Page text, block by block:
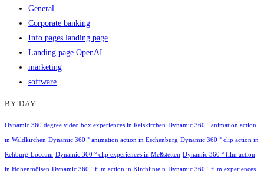
General
Corporate banking
Info pages landing page
Landing page OpenAI
marketing
software
BY DAY
Dynamic 360 degree video box experiences in Reiskirchen Dynamic 360 ° animation action
in Waldkirchen Dynamic 360 ° animation action in Eschenburg Dynamic 360 ° clip action in
Rehburg-Loccum Dynamic 360 ° clip experiences in Meßstetten Dynamic 360 ° film action
in Hohenmölsen Dynamic 360 ° film action in Kirchlinteln Dynamic 360 ° film experiences